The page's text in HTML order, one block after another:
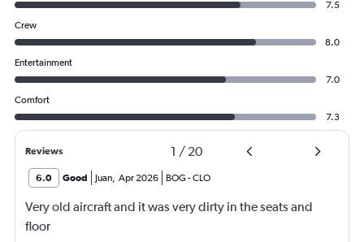
7.5
Crew
8.0
Entertainment
7.0
Comfort
7.3
Reviews 1 / 20
6.0 Good Juan, Apr 2026 BOG-CLO
Very old aircraft and it was very dirty in the seats and
floor